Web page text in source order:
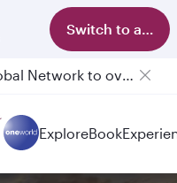
Switch to app
Passengers flying between Doha and Auckland on QR914 and QR915
ExploreBook